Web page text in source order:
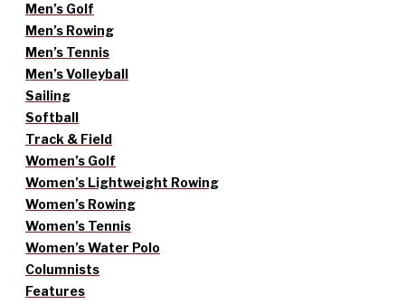
Men’s Golf
Men’s Rowing
Men’s Tennis
Men’s Volleyball
Sailing
Softball
Track & Field
Women’s Golf
Women’s Lightweight Rowing
Women’s Rowing
Women’s Tennis
Women’s Water Polo
Columnists
Features